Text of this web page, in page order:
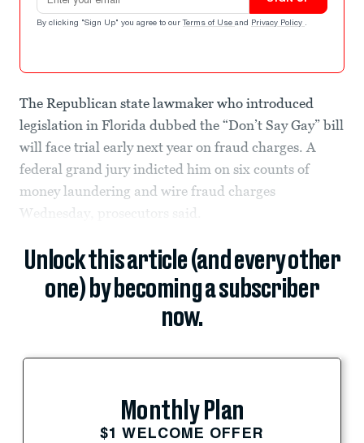
By clicking "Sign Up" you agree to our Terms of Use and Privacy Policy .
The Republican state lawmaker who introduced
legislation in Florida dubbed the “Don’t Say Gay” bill
will face trial early next year on fraud charges. A
federal grand jury indicted him on six counts of
money laundering and wire fraud charges
Wednesday, prosecutors said.
Unlock this article (and every other
one) by becoming a subscriber
now.
Monthly Plan
$1 WELCOME OFFER